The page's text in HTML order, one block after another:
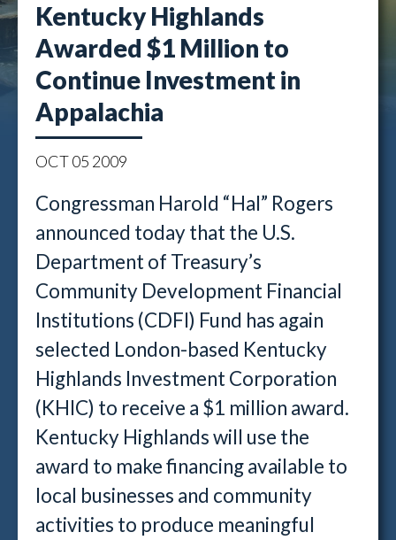
Kentucky Highlands
Awarded $1 Million to
Continue Investment in
Appalachia
OCT05 2009
Congressman Harold “Hal” Rogers
announced today that the U.S.
Department of Treasury’s
Community Development Financial
Institutions (CDFI) Fund has again
selected London-based Kentucky
Highlands Investment Corporation
(KHIC) to receive a $1 million award.
Kentucky Highlands will use the
award to make financing available to
local businesses and community
activities to produce meaningful